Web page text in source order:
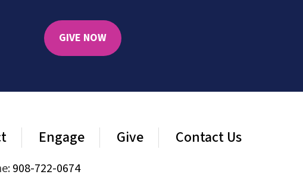
GIVE NOW
Engage Give Contact Us
908-722-0674